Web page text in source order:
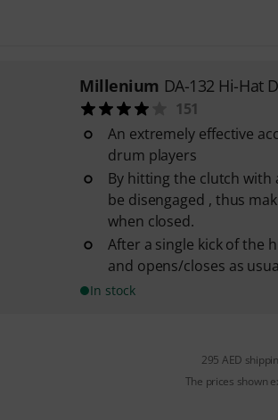
Millenium DA-132 Hi-Hat
151
An extremely effective
drum players
By hitting the clutch
be disengaged , thus
when closed.
After a single kick of the
and opens/closes as
In stock
295 AED
The prices shown